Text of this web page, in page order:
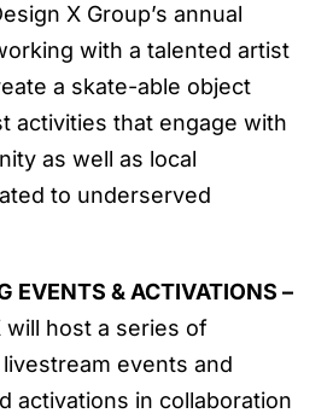
X Group’s annual
with a talented artist
a skate-able object
activities that engage with
as well as local
to underserved
EVENTS & ACTIVATIONS –
will host a series of
events and
activations in collaboration